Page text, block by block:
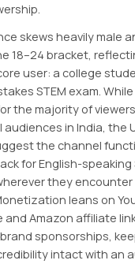
skews heavily male
18–24 bracket,
user: a college
STEM exam.
the majority of
in India, the
the channel
for English-speaking
they encounter
leans on
and Amazon affiliate
sponsorships,
intact with an